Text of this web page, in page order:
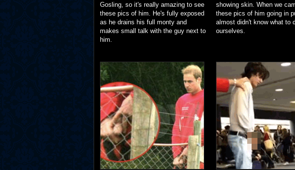
Gosling, so it's really amazing to see
these pics of him. He's fully exposed
as he drains his full monty and
makes small talk with the guy next to
him.
showing skin. When we
these pics of him going in
almost didn't know what to
ourselves.